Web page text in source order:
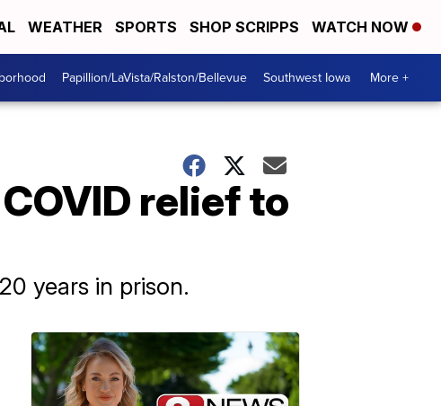
WEATHER SPORTS SHOP SCRIPPS WATCH NOW
Papillion/LaVista/Ralston/Bellevue Southwest Iowa More +
relief to
years in prison.